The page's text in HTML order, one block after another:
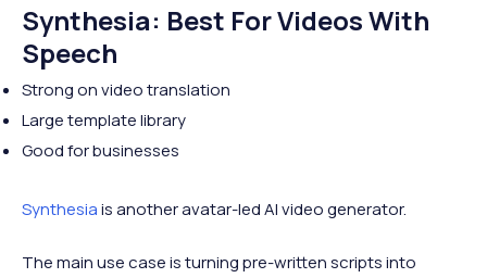
Synthesia: Best For Videos With
Speech
Strong on video translation
Large template library
Good for businesses
Synthesiais another avatar-led AI video generator.
The main use case is turning pre-written scripts into